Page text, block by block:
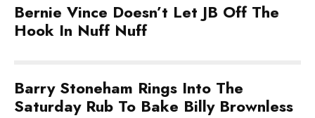
Bernie Vince Doesn’t Let JB Off The
Hook In Nuff Nuff
Barry Stoneham Rings Into The
Saturday Rub To Bake Billy Brownless